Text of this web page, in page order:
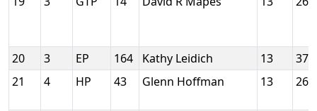
20 3 EP 164 Kathy Leidich 13
21
4 HP 43 Glenn Hoffman 13